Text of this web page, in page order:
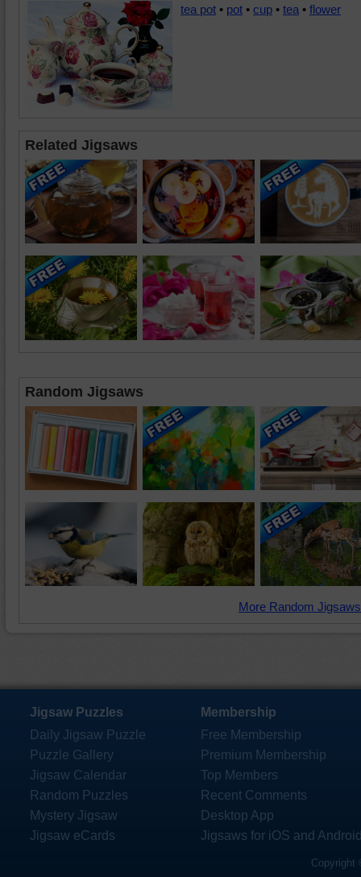
tea pot • pot • cup • tea • flower
Related Jigsaws
Random Jigsaws
More Random
Jigsaw Puzzles
Daily Jigsaw Puzzle
Puzzle Gallery
Jigsaw Calendar
Random Puzzles
Mystery Jigsaw
Jigsaw eCards
Membership
Free Membership
Premium Membership
Top Members
Recent Comments
Desktop App
Jigsaws for iOS and
Copyright